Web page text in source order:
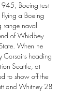
Boeing test
a Boeing
range naval
of Whidbey
When he
heading
Seattle, at
to show off the
and Whitney 28